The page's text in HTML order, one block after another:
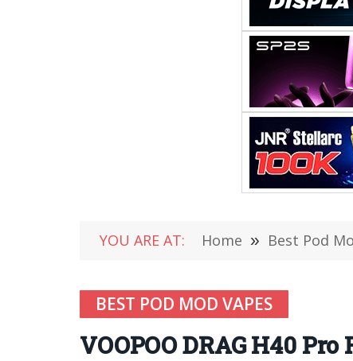
YOU ARE AT: Home » Best Pod
BEST POD MOD VAPES
VOOPOO DRAG H40